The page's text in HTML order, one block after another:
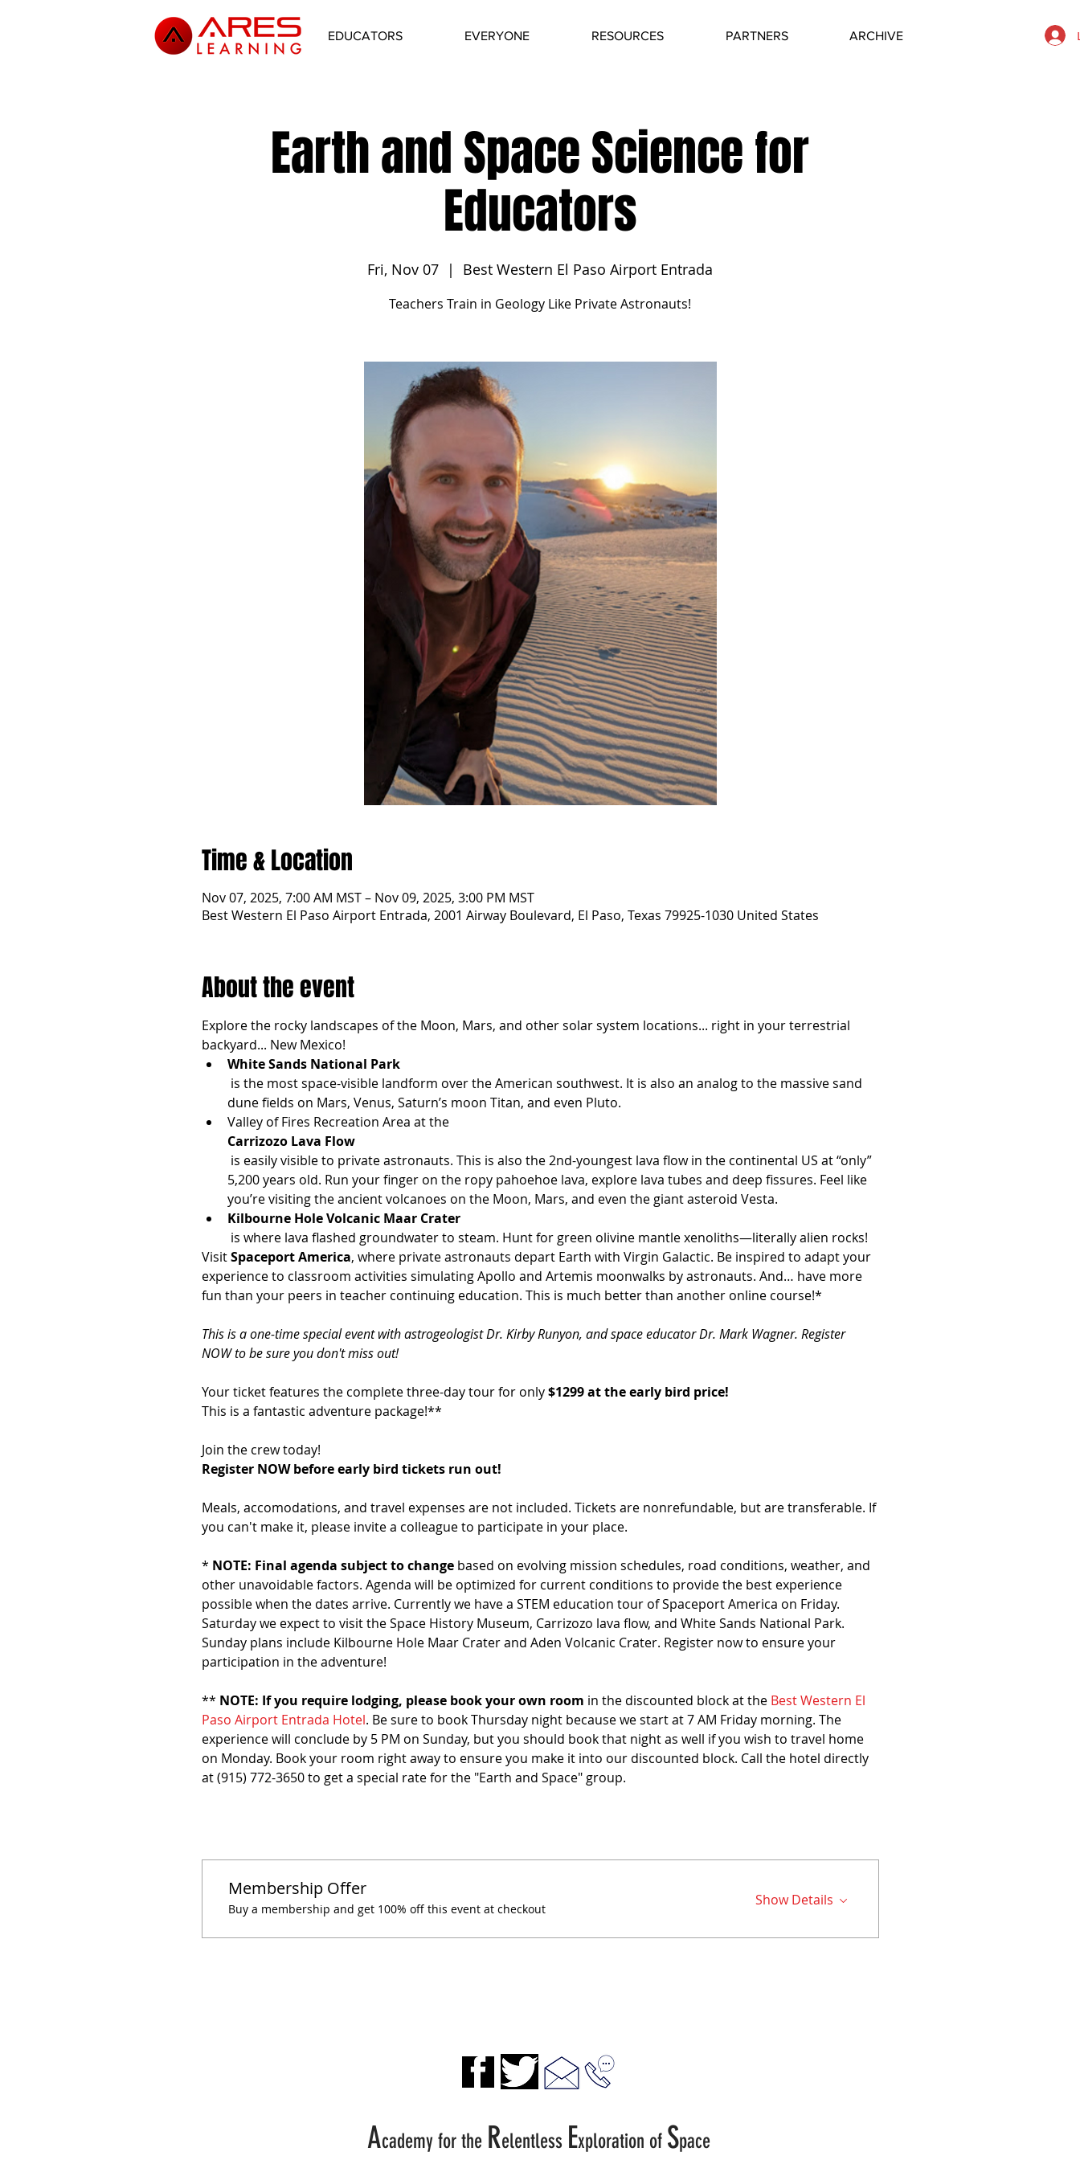
EDUCATORS EVERYONE RESOURCES PARTNERS ARCHIVE
Earth and Space Science for
Educators
Fri, Nov 07
  |
Best Western El Paso Airport Entrada
Teachers Train in Geology Like Private Astronauts!
Time & Location
Nov 07, 2025, 7:00 AM MST – Nov 09, 2025, 3:00 PM MST
Best Western El Paso Airport Entrada, 2001 Airway Boulevard, El Paso, Texas 79925-1030 United States
About the event
Explore the rocky landscapes of the Moon, Mars, and other solar system locations... right in your terrestrial
backyard... New Mexico!
White Sands National Park
dune fields on Mars, Venus, Saturn’s moon Titan, and even Pluto.
Valley of Fires Recreation Area at the
Carrizozo Lava Flow
5,200 years old. Run your finger on the ropy pahoehoe lava, explore lava tubes and deep fissures. Feel like
you’re visiting the ancient volcanoes on the Moon, Mars, and even the giant asteroid Vesta.
Kilbourne Hole Volcanic Maar Crater
is where lava flashed groundwater to steam. Hunt for green olivine mantle xenoliths—literally alien rocks!
Visit Spaceport America, where private astronauts depart Earth with Virgin Galactic. Be inspired to adapt your
experience to classroom activities simulating Apollo and Artemis moonwalks by astronauts. And… have more
fun than your peers in teacher continuing education. This is much better than another online course!*
This is a one-time special event with astrogeologist Dr. Kirby Runyon, and space educator Dr. Mark Wagner. Register
NOW to be sure you don't miss out!
Your ticket features the complete three-day tour for only $1299 at the early bird price!
This is a fantastic adventure package!**
Join the crew today!
Register NOW before early bird tickets run out!
Meals, accomodations, and travel expenses are not included. Tickets are nonrefundable, but are transferable. If
you can't make it, please invite a colleague to participate in your place.
* NOTE: Final agenda subject to change based on evolving mission schedules, road conditions, weather, and
other unavoidable factors. Agenda will be optimized for current conditions to provide the best experience
possible when the dates arrive. Currently we have a STEM education tour of Spaceport America on Friday.
Saturday we expect to visit the Space History Museum, Carrizozo lava flow, and White Sands National Park.
Sunday plans include Kilbourne Hole Maar Crater and Aden Volcanic Crater. Register now to ensure your
participation in the adventure!
** NOTE: If you require lodging, please book your own room in the discounted block at the Best Western El
Paso Airport Entrada Hotel. Be sure to book Thursday night because we start at 7 AM Friday morning. The
experience will conclude by 5 PM on Sunday, but you should book that night as well if you wish to travel home
on Monday. Book your room right away to ensure you make it into our discounted block. Call the hotel directly
at (915) 772-3650 to get a special rate for the "Earth and Space" group.
Membership Offer
Buy a membership and get 100% off this event at checkout
Show Details
Academy for the Relentless Exploration of Space